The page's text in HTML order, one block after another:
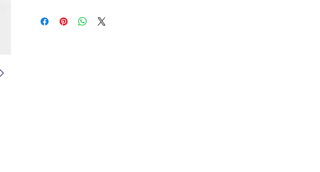
- made in Amsterdam